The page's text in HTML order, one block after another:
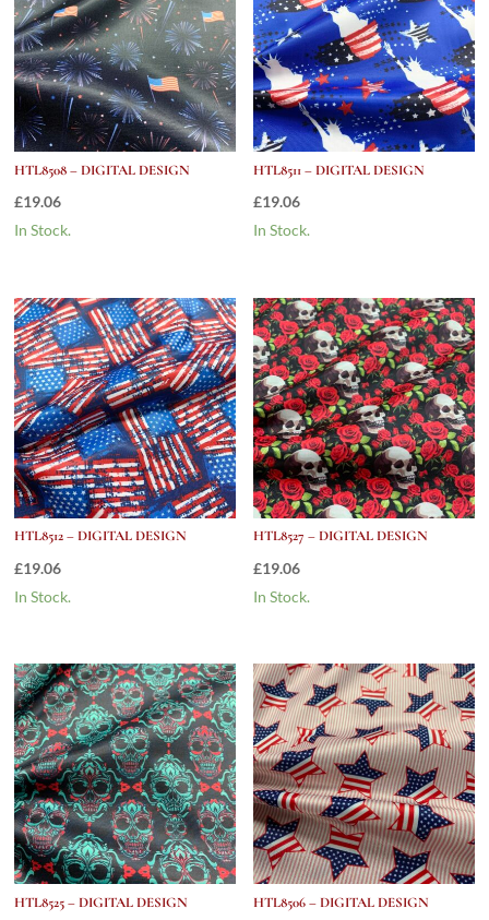
HTL8508 – DIGITAL DESIGN
£19.06
In Stock.
HTL8511 – DIGITAL DESIGN
£19.06
In Stock.
HTL8512 – DIGITAL DESIGN
£19.06
In Stock.
HTL8527 – DIGITAL DESIGN
£19.06
In Stock.
HTL8525 – DIGITAL DESIGN HTL8506 – DIGITAL DESIGN